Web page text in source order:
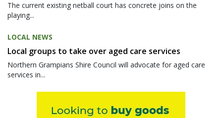
The current existing netball court has concrete joins on the
playing...
LOCAL NEWS
Local groups to take over aged care services
Northern Grampians Shire Council will advocate for aged care
services in...